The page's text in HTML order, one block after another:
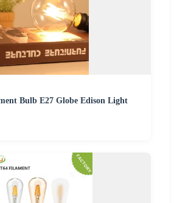
Bulb E27 Globe Edison Light